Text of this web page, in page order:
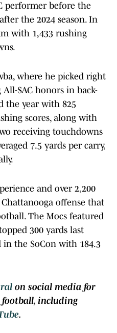
performer before the
the 2024 season. In
with 1,433 rushing
where he picked right
SAC honors in back-
the year with 825
scores, along with
receiving touchdowns
7.5 yards per carry,
and over 2,200
offense that
The Mocs featured
300 yards last
in the SoCon with 184.3
on social media for
football, including
.